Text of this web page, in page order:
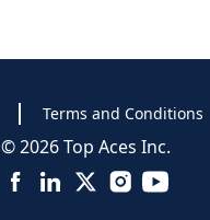
Terms and Conditions
© 2026 Top Aces Inc.